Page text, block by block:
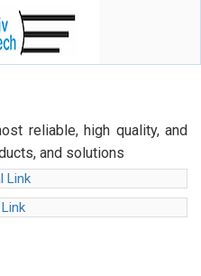
reliable, high quality, and
and solutions
Link